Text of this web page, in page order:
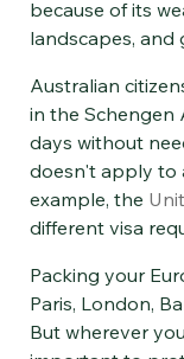
because of its
landscapes, and
Australian
in the Schengen
days without
doesn't apply to
example, the
different visa
Packing your
Paris, London,
But wherever